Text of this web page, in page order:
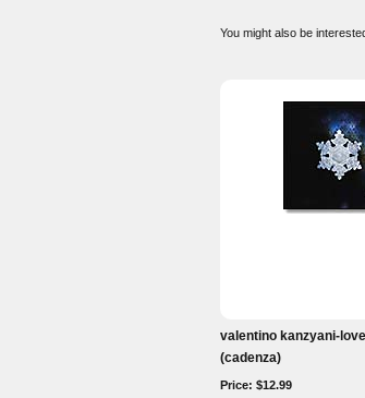
You might also be interested
valentino kanzyani-
(cadenza)
Price: $12.99